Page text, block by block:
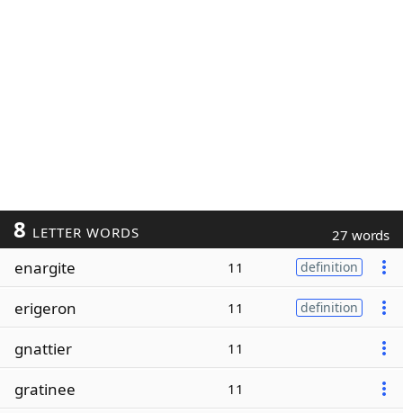
8 LETTER WORDS 27 words
enargite 11 definition
erigeron 11 definition
gnattier 11
gratinee 11